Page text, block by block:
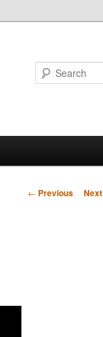
Post
← Previous Next